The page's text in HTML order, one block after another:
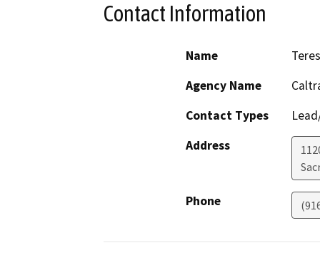
Contact Information
Name
Agency Name
Contact Types
Address
Phone